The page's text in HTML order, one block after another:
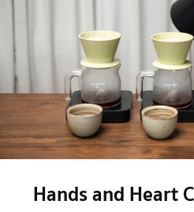
Hands and Heart